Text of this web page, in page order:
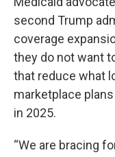
second Trump
coverage
they do not want
that reduce what
marketplace
in 2025.
“We are bracing